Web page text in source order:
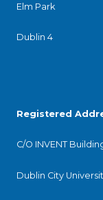
Elm Park
Dublin 4
Registered
C/O INVENT
Dublin City